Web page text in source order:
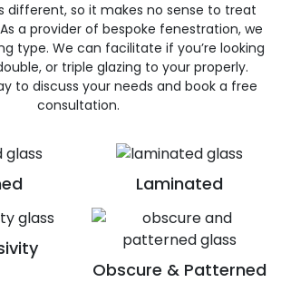
Laminated
Obscure & Patterned
different, so it makes no sense to treat
a provider of bespoke fenestration, we
type. We can facilitate if you’re looking
or triple glazing to your properly.
to discuss your needs and book a free
consultation.